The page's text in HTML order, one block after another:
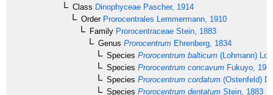
Class Dinophyceae Pascher, 1914
OrderProrocentrales Lemmermann, 1910
Family Prorocentraceae Stein, 1883
Genus Prorocentrum Ehrenberg, 1834
Species Prorocentrum balticum (Lohmann)
Species Prorocentrum concavum Fukuyo,
Species Prorocentrum cordatum (Ostenfeld)
Species Prorocentrum dentatum Stein, 1883